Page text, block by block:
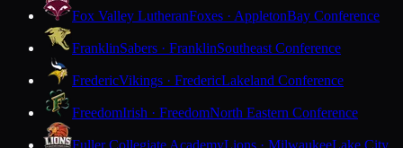
Fox Valley LutheranFoxes · AppletonBay Conference
FranklinSabers · FranklinSoutheast Conference
FredericVikings · FredericLakeland Conference
FreedomIrish · FreedomNorth Eastern Conference
Fuller Collegiate AcademyLions · MilwaukeeLake City